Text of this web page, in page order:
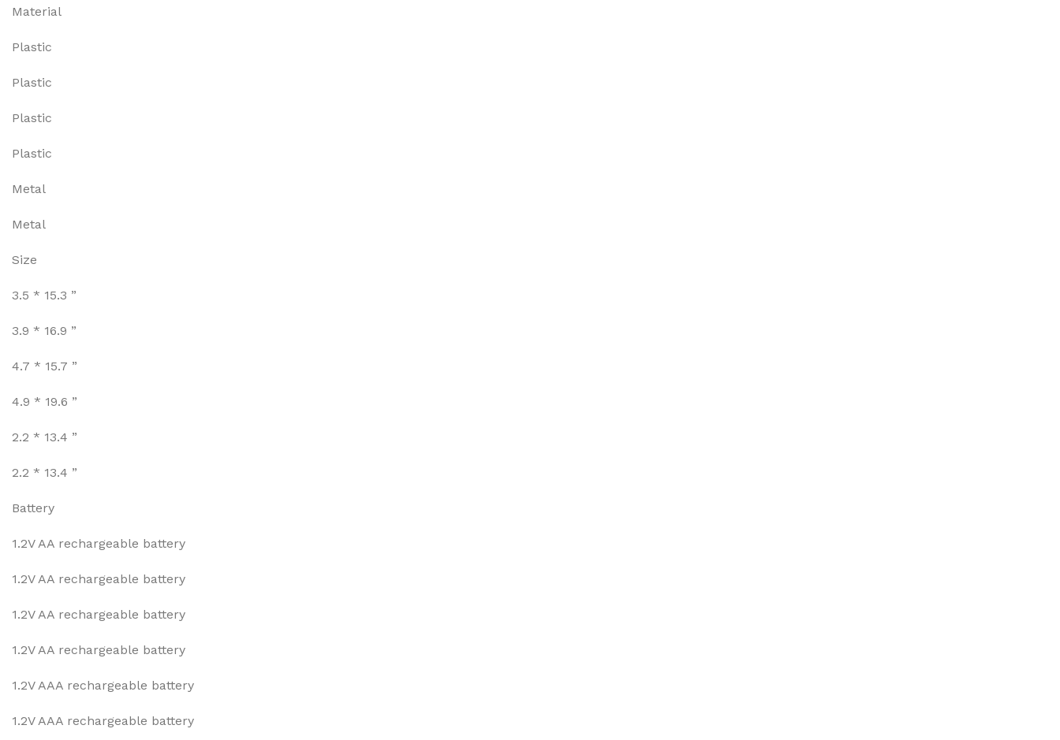
Material
Plastic
Plastic
Plastic
Plastic
Metal
Metal
Size
3.5 * 15.3 ”
3.9 * 16.9 ”
4.7 * 15.7 ”
4.9 * 19.6 ”
2.2 * 13.4 ”
2.2 * 13.4 ”
Battery
1.2V AA rechargeable battery
1.2V AA rechargeable battery
1.2V AA rechargeable battery
1.2V AA rechargeable battery
1.2V AAA rechargeable battery
1.2V AAA rechargeable battery